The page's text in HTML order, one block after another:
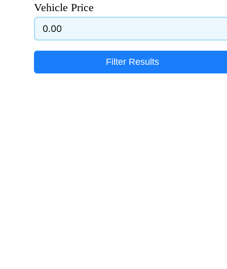
Vehicle Price
Filter Results